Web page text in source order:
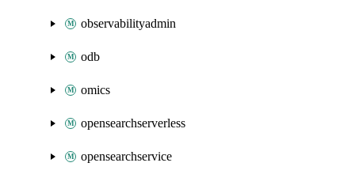
observabilityadmin
odb
omics
opensearchserverless
opensearchservice